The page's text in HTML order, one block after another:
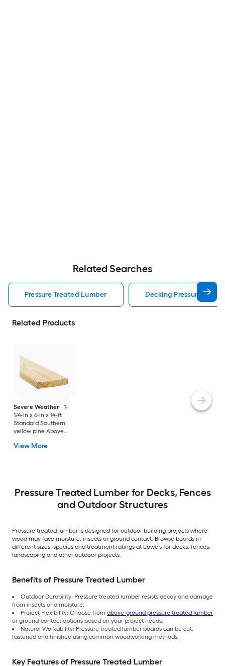
Related Searches
Pressure Treated Lumber Decking Pressure
Related Products
Severe Weather
1-
1/4-in x 6-in x 14-ft
Standard Southern
yellow pine Above
Treated Lumber
View More
Pressure Treated Lumber for Decks, Fences
and Outdoor Structures
Pressure treated lumber is designed for outdoor building projects where
wood may face moisture, insects or ground contact. Browse boards in
different sizes, species and treatment ratings at Lowe’s for decks, fences,
landscaping and other outdoor projects.
Benefits of Pressure Treated Lumber
Outdoor Durability: Pressure treated lumber resists decay and damage
from insects and moisture.
Project Flexibility: Choose from above-ground pressure treated lumber
or ground-contact options based on your project needs.
Natural Workability: Pressure treated lumber boards can be cut,
fastened and finished using common woodworking methods.
Key Features of Pressure Treated Lumber